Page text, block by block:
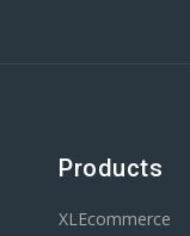
Products
XLEcommerce